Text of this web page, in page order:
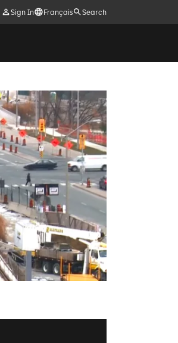
Sign In Français Search